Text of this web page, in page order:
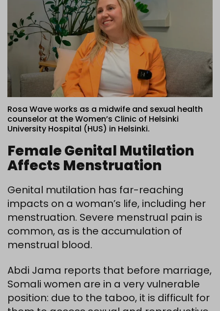
Rosa Wave works as a midwife and sexual health
counselor at the Women’s Clinic of Helsinki
University Hospital (HUS) in Helsinki.
Female Genital Mutilation
Affects Menstruation
Genital mutilation has far-reaching
impacts on a woman’s life, including her
menstruation. Severe menstrual pain is
common, as is the accumulation of
menstrual blood.
Abdi Jama reports that before marriage,
Somali women are in a very vulnerable
position: due to the taboo, it is difficult for